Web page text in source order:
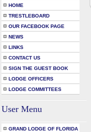
HOME
TRESTLEBOARD
OUR FACEBOOK PAGE
NEWS
LINKS
CONTACT US
SIGN THE GUEST BOOK
LODGE OFFICERS
LODGE COMMITTEES
User Menu
GRAND LODGE OF FLORIDA